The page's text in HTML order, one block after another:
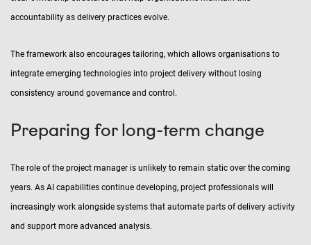
accountability as delivery practices evolve.
The framework also encourages tailoring, which allows organisations to
integrate emerging technologies into project delivery without losing
consistency around governance and control.
Preparing for long-term change
The role of the project manager is unlikely to remain static over the coming
years. As AI capabilities continue developing, project professionals will
increasingly work alongside systems that automate parts of delivery activity
and support more advanced analysis.